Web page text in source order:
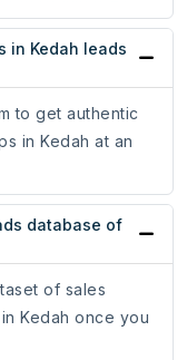
in Kedah leads
to get authentic
in Kedah at an
database of
of sales
Kedah once you